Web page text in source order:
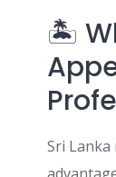
🏝
Sri